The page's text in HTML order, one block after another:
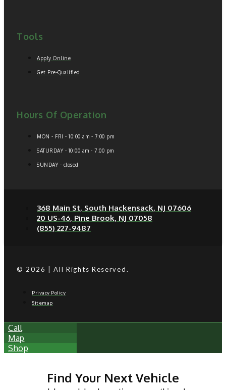
Tools
Apply Online
Get Pre-Qualified
Hours Of Operation
MON - FRI - 10:00 am - 7:00 pm
SATURDAY - 10:00 am - 7:00 pm
SUNDAY - closed
368 Main St, South Hackensack, NJ 07606
20 US-46, Pine Brook, NJ 07058
(855) 227-9487
© 2026 | All Rights Reserved.
Privacy Policy
Sitemap
Call
Map
Shop
Find Your Next Vehicle